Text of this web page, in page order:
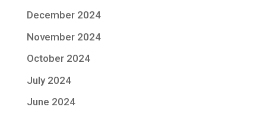
December 2024
November 2024
October 2024
July 2024
June 2024